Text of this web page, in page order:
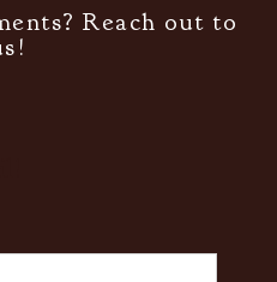
Reach out to